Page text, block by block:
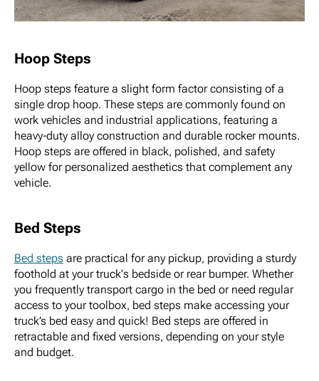
Hoop Steps
Hoop steps feature a slight form factor consisting of a
single drop hoop. These steps are commonly found on
work vehicles and industrial applications, featuring a
heavy-duty alloy construction and durable rocker mounts.
Hoop steps are offered in black, polished, and safety
yellow for personalized aesthetics that complement any
vehicle.
Bed Steps
Bed steps are practical for any pickup, providing a sturdy
foothold at your truck's bedside or rear bumper. Whether
you frequently transport cargo in the bed or need regular
access to your toolbox, bed steps make accessing your
truck’s bed easy and quick! Bed steps are offered in
retractable and fixed versions, depending on your style
and budget.